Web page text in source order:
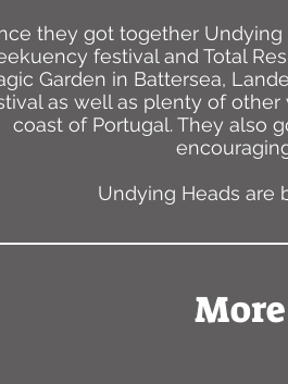
they got together
festival and Total
Garden in Battersea,
as well as plenty of
coast of Portugal. They also
Undying Heads are